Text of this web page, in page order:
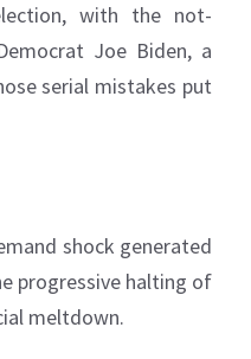
with the not-
Joe Biden, a
serial mistakes put
shock generated
progressive halting of
meltdown.